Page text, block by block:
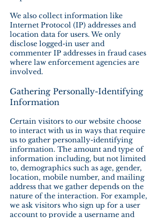
We also collect information like
Internet Protocol (IP) addresses and
location data for users. We only
disclose logged-in user and
commenter IP addresses in fraud cases
where law enforcement agencies are
involved.
Gathering Personally-Identifying
Information
Certain visitors to our website choose
to interact with us in ways that require
us to gather personally-identifying
information. The amount and type of
information including, but not limited
to, demographics such as age, gender,
location, mobile number, and mailing
address that we gather depends on the
nature of the interaction. For example,
we ask visitors who sign up for a user
account to provide a username and